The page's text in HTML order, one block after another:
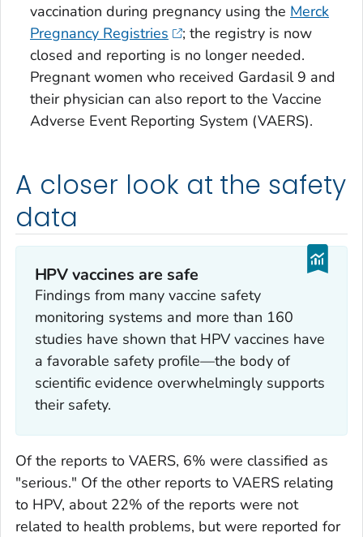
vaccination during pregnancy using the Merck
Pregnancy Registries
; the registry is now
closed and reporting is no longer needed.
Pregnant women who received Gardasil 9 and
their physician can also report to the Vaccine
Adverse Event Reporting System (VAERS).
A closer look at the safety
data
HPV vaccines are safe
Findings from many vaccine safety
monitoring systems and more than 160
studies have shown that HPV vaccines have
a favorable safety profile—the body of
scientific evidence overwhelmingly supports
their safety.
Of the reports to VAERS, 6% were classified as
"serious." Of the other reports to VAERS relating
to HPV, about 22% of the reports were not
related to health problems, but were reported for